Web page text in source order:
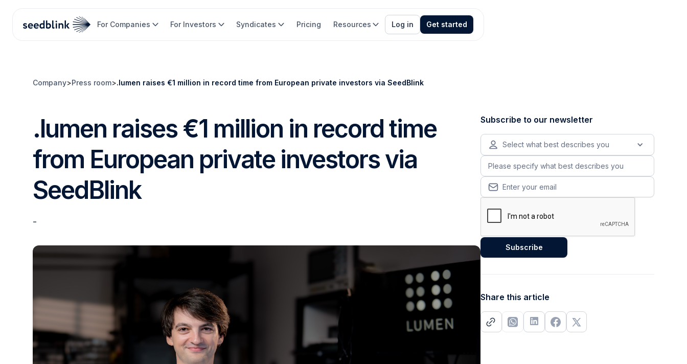
For Companies For Investors Syndicates Pricing Resources Log in Get started
Company>Press room>.lumen raises €1 million in record time from European private investors via SeedBlink
.lumen raises €1 million in record time
from European private investors via
SeedBlink
-
Subscribe to our newsletter
Select what best describes you
Share this article